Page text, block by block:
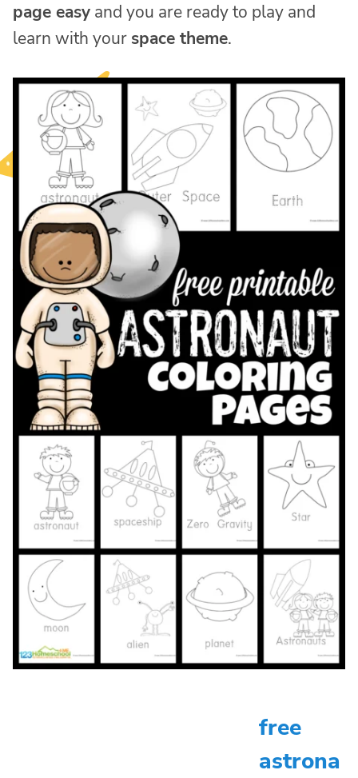
page easy and you are ready to play and
learn with your space theme.
free
astrona